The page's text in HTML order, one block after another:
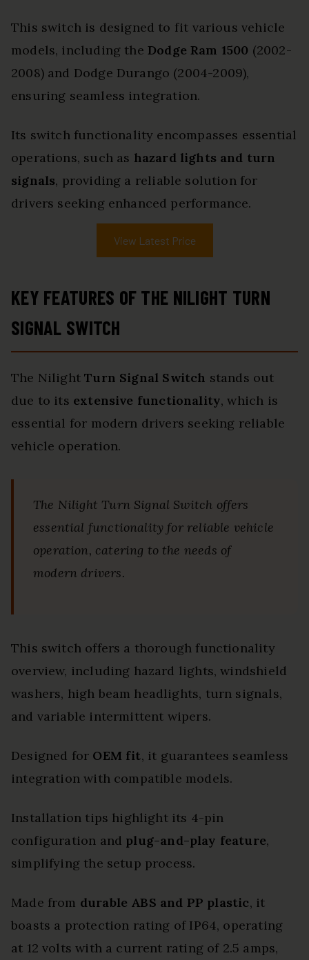
This switch is designed to fit various vehicle
models, including the Dodge Ram 1500 (2002-
2008) and Dodge Durango (2004-2009),
ensuring seamless integration.
Its switch functionality encompasses essential
operations, such as hazard lights and turn
signals, providing a reliable solution for
drivers seeking enhanced performance.
View Latest Price
KEY FEATURES OF THE NILIGHT TURN
SIGNAL SWITCH
The NilightTurn Signal Switch stands out
due to its extensive functionality, which is
essential for modern drivers seeking reliable
vehicle operation.
The Nilight Turn Signal Switch offers
essential functionality for reliable vehicle
operation, catering to the needs of
modern drivers.
This switch offers a thorough functionality
overview, including hazard lights, windshield
washers, high beam headlights, turn signals,
and variable intermittent wipers.
Designed for OEM fit, it guarantees seamless
integration with compatible models.
Installation tips highlight its 4-pin
configuration and plug-and-play feature,
simplifying the setup process.
Made from durable ABS and PP plastic, it
boasts a protection rating of IP64, operating
at 12 volts with a current rating of 2.5 amps,